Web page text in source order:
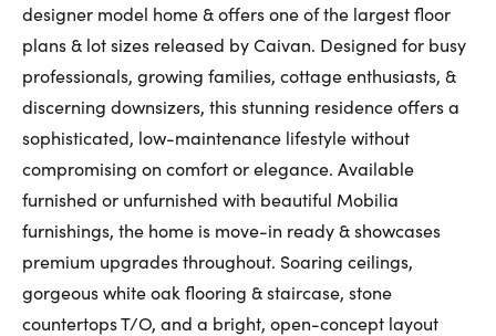
First Name:
Last Name:
Email:
designer model home & offers one of the largest floor
plans & lot sizes released by Caivan. Designed for busy
professionals, growing families, cottage enthusiasts, &
discerning downsizers, this stunning residence offers a
sophisticated, low-maintenance lifestyle without
compromising on comfort or elegance. Available
furnished or unfurnished with beautiful Mobilia
furnishings, the home is move-in ready & showcases
premium upgrades throughout. Soaring ceilings,
gorgeous white oak flooring & staircase, stone
countertops T/O, and a bright, open-concept layout